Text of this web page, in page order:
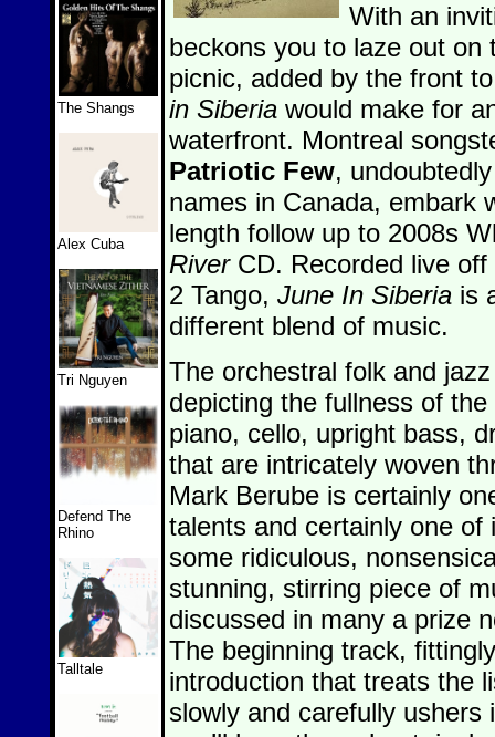
The Shangs
Alex Cuba
Tri Nguyen
Defend The
Rhino
Talltale
With an
beckons you to laze out on
picnic, added by the front
in Siberia would make for
waterfront. Montreal
Patriotic Few,
names in Canada, embark
length follow up to 2008s
RiverCD. Recorded live off
2 Tango, June In Siberia is
different blend of music.
The orchestral folk and
depicting the fullness of
piano, cello, upright bass,
that are intricately woven
Mark Berube is certainly
talents and certainly one
some ridiculous,
stunning, stirring piece of
discussed in many a prize
The beginning track,
introduction that treats the
slowly and carefully